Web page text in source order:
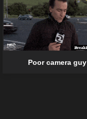
Poor camera guy